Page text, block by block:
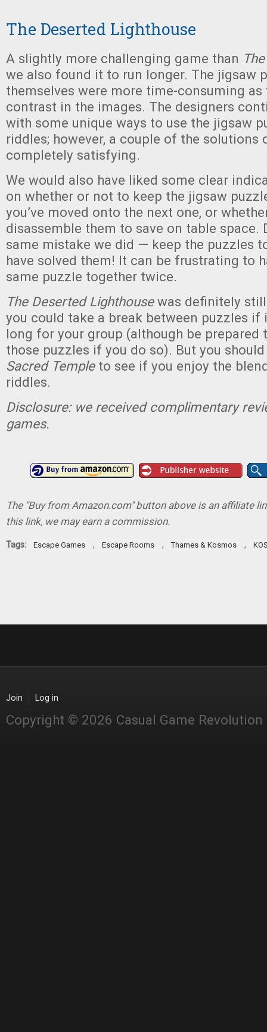
The Deserted Lighthouse
A slightly more challenging game than
we also found it to run longer. The jigsaw
themselves were more time-consuming as
contrast in the images. The designers
with some unique ways to use the jigsaw
riddles; however, a couple of the solutions
completely satisfying.
We would also have liked some clear
on whether or not to keep the jigsaw
you’ve moved onto the next one, or
disassemble them to save on table space.
same mistake we did — keep the puzzles
have solved them! It can be frustrating to
same puzzle together twice.
The Deserted Lighthousewas definitely
you could take a break between puzzles
long for your group (although be prepared
those puzzles if you do so). But you
Sacred Templeto see if you enjoy the
riddles.
Disclosure: we received complimentary
games.
The "Buy from Amazon.com" button above is an affiliate
this link, we may earn a commission.
Tags: Escape Games , Escape Rooms , Thames & Kosmos ,
Join Log in
Copyright © 2026 Casual Game Revolution